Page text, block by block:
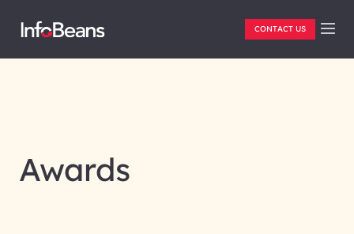
CONTACT US
Awards